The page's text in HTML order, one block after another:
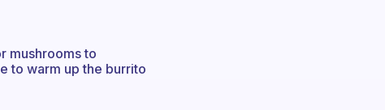
mushrooms to
to warm up the burrito